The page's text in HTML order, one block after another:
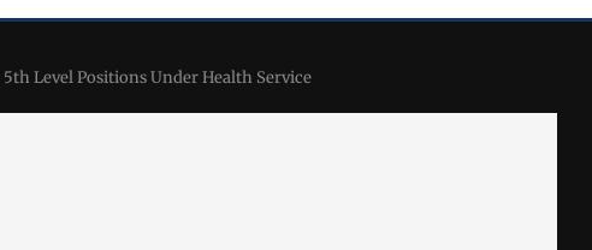
5th Level Positions Under Health Service